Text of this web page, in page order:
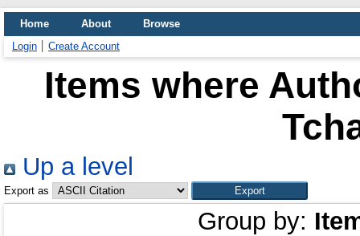
Home About
Browse
Login
Create Account
Items where
Up a level
Export as
Group by: